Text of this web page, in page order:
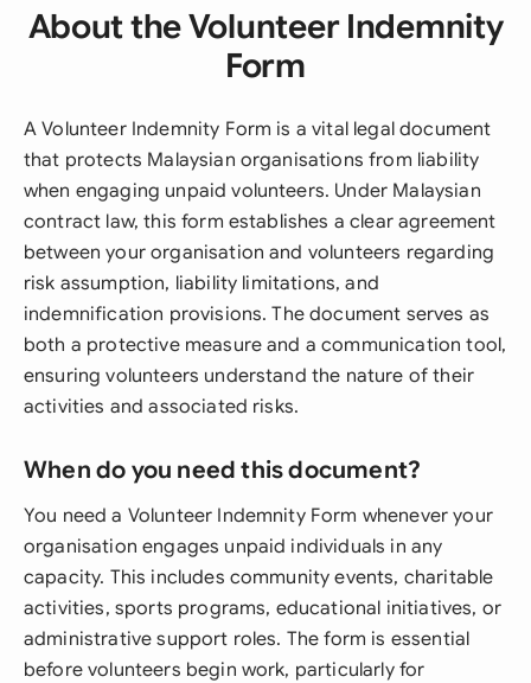
About the Volunteer Indemnity
Form
A Volunteer Indemnity Form is a vital legal document
that protects Malaysian organisations from liability
when engaging unpaid volunteers. Under Malaysian
contract law, this form establishes a clear agreement
between your organisation and volunteers regarding
risk assumption, liability limitations, and
indemnification provisions. The document serves as
both a protective measure and a communication tool,
ensuring volunteers understand the nature of their
activities and associated risks.
When do you need this document?
You need a Volunteer Indemnity Form whenever your
organisation engages unpaid individuals in any
capacity. This includes community events, charitable
activities, sports programs, educational initiatives, or
administrative support roles. The form is essential
before volunteers begin work, particularly for